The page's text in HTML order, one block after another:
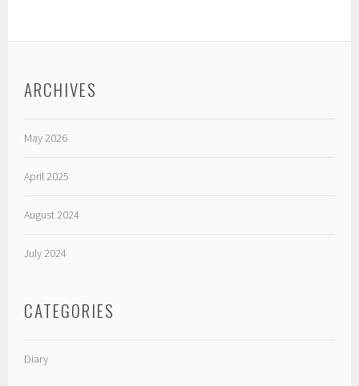
ARCHIVES
May 2026
April 2025
August 2024
July 2024
CATEGORIES
Diary